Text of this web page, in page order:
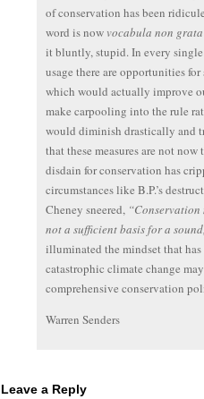
of conservation has been
word is now vocabula non grata
it bluntly, stupid. In every
usage there are opportunities
which would actually improve
make carpooling into the rule
would diminish drastically and
that these measures are not
disdain for conservation has
circumstances like B.P.’s
Cheney sneered,
not a sufficient basis for a
illuminated the mindset that
catastrophic climate change
comprehensive conservation
Warren Senders
Leave a Reply